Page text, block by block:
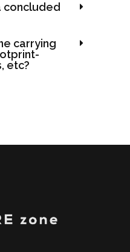
concluded
carrying
etc?